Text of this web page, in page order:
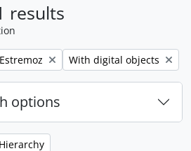
results
Remove filter:
With digital objects
options
Hierarchy